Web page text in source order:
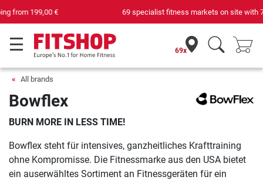
69 specialist fitness markets on site with 75 own service technicians
69x
All brands
Bowflex
BURN MORE IN LESS TIME!
Bowflex steht für intensives, ganzheitliches Krafttraining
ohne Kompromisse. Die Fitnessmarke aus den USA bietet
ein auserwähltes Sortiment an Fitnessgeräten für ein